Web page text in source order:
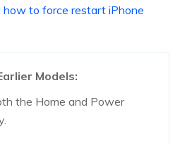
how to force restart iPhone
Models:
the Home and Power